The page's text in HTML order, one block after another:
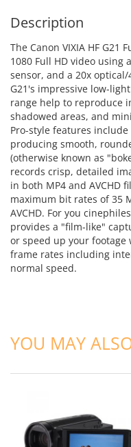
Description
The Canon VIXIA HF G21
1080 Full HD video using
sensor, and a 20x optical/
G21's impressive low-
range help to reproduce
shadowed areas, and
Pro-style features
producing smooth,
(otherwise known as
records crisp, detailed
in both MP4 and AVCHD
maximum bit rates of 35
AVCHD. For you
provides a "film-like"
or speed up your footage
frame rates including
normal speed.
YOU MAY